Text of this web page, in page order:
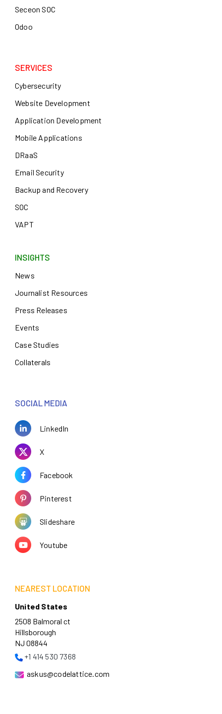
Seceon SOC
Odoo
SERVICES
Cybersecurity
Website Development
Application Development
Mobile Applications
DRaaS
Email Security
Backup and Recovery
SOC
VAPT
INSIGHTS
News
Journalist Resources
Press Releases
Events
Case Studies
Collaterals
SOCIAL MEDIA
LinkedIn
X
Facebook
Pinterest
Slideshare
Youtube
NEAREST LOCATION
United States
2508 Balmoral ct
Hillsborough
NJ 08844
+1 414 530 7368
askus@codelattice.com